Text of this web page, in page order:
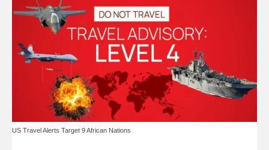
US Travel Alerts Target 9 African Nations